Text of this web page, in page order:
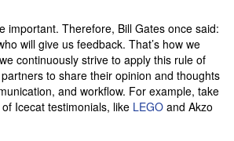
important. Therefore, Bill Gates once said:
will give us feedback. That’s how we
continuously strive to apply this rule of
partners to share their opinion and thoughts
and workflow. For example, take
Icecat testimonials, like LEGO and Akzo